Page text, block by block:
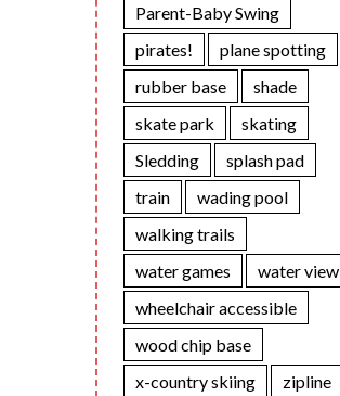
Parent-Baby Swing
pirates!
plane spotting
rubber base
shade
skate park
skating
Sledding
splash pad
train
wading pool
walking trails
water games
water view
wheelchair accessible
wood chip base
x-country skiing
zipline